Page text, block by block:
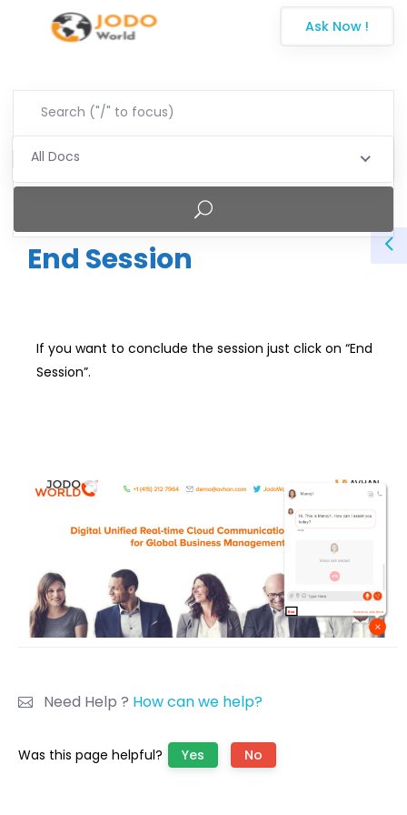
Ask Now !
All Docs
End Session
If you want to conclude the session just click on “End
Session”.
Need Help ? How can we help?
Was this page helpful? Yes No